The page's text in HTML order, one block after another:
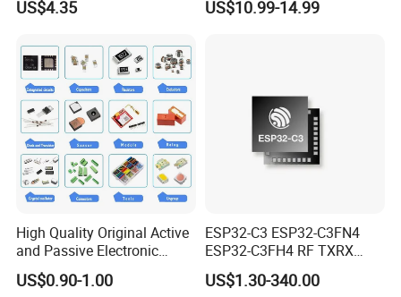
STP16cp05TTR
US$4.35
Management Ics
US$10.99-14.99
High Quality Original Active
and Passive Electronic
Components for Sale
US$0.90-1.00
ESP32-C3 ESP32-C3FN4
ESP32-C3FH4 RF TXRX
Bluetooth WiFi Transceiver
IC MCU SoC IoT chip
US$1.30-340.00